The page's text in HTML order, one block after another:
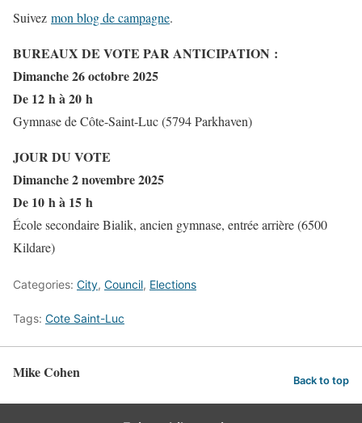
Suivez mon blog de campagne.
BUREAUX DE VOTE PAR ANTICIPATION :
Dimanche 26 octobre 2025
De 12 h à 20 h
Gymnase de Côte-Saint-Luc (5794 Parkhaven)
JOUR DU VOTE
Dimanche 2 novembre 2025
De 10 h à 15 h
École secondaire Bialik, ancien gymnase, entrée arrière (6500
Kildare)
Categories: City, Council, Elections
Tags: Cote Saint-Luc
Mike Cohen Back to top